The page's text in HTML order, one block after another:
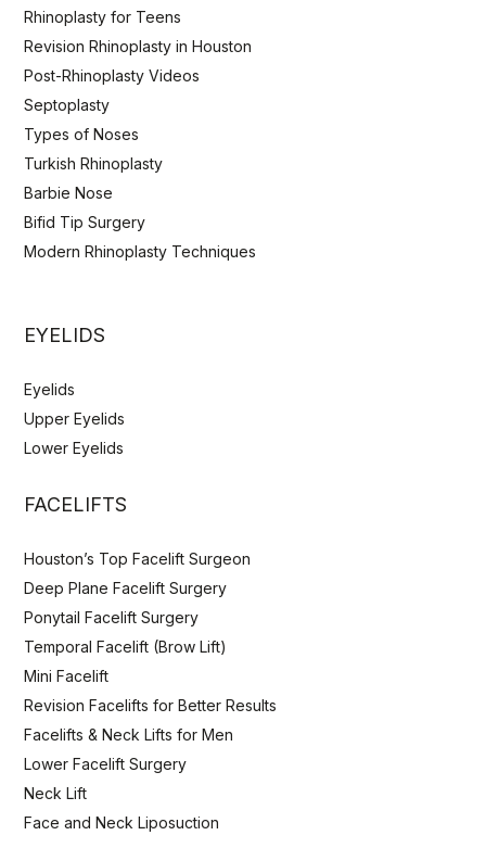
Rhinoplasty for Teens
Revision Rhinoplasty in Houston
Post-Rhinoplasty Videos
Septoplasty
Types of Noses
Turkish Rhinoplasty
Barbie Nose
Bifid Tip Surgery
Modern Rhinoplasty Techniques
EYELIDS
Eyelids
Upper Eyelids
Lower Eyelids
FACELIFTS
Houston’s Top Facelift Surgeon
Deep Plane Facelift Surgery
Ponytail Facelift Surgery
Temporal Facelift (Brow Lift)
Mini Facelift
Revision Facelifts for Better Results
Facelifts & Neck Lifts for Men
Lower Facelift Surgery
Neck Lift
Face and Neck Liposuction